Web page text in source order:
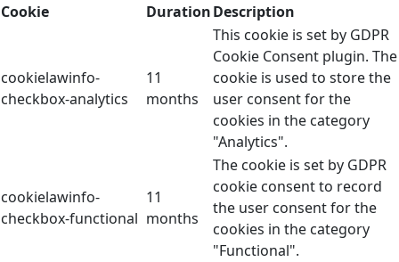
Cookie
DurationDescription
cookielawinfo-
checkbox-analytics
11
months
This cookie is set by GDPR
Cookie Consent plugin. The
cookie is used to store the
user consent for the
cookies in the category
"Analytics".
cookielawinfo-
checkbox-functional
11
months
The cookie is set by GDPR
cookie consent to record
the user consent for the
cookies in the category
"Functional".